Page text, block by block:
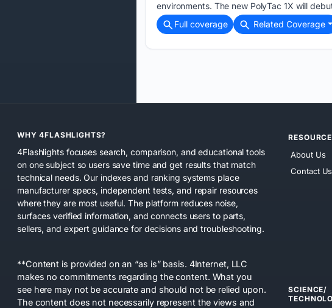
environments. The new PolyTac 1X will
Full coverage
Related Coverage
WHY 4FLASHLIGHTS?
4Flashlights focuses search, comparison, and educational tools
on one subject so users save time and get results that match
technical needs. Our indexes and ranking systems place
manufacturer specs, independent tests, and repair resources
where they are most useful. The platform reduces noise,
surfaces verified information, and connects users to parts,
sellers, and expert guidance for decisions and troubleshooting.
**Content is provided on an “as is” basis. 4Internet, LLC
makes no commitments regarding the content. What you
see here may not be accurate and should not be relied upon.
The content does not necessarily represent the views and
About Us
Contact Us
SCIENCE/